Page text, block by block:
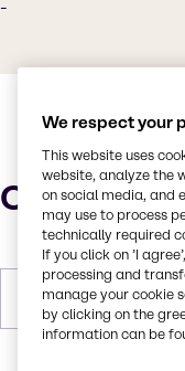
-
Forms
We respect your
This website uses
website, analyze the
on social media, and
may use to process
technically required
If you click on ’I
processing and
manage your cookie
by clicking on the
information can be